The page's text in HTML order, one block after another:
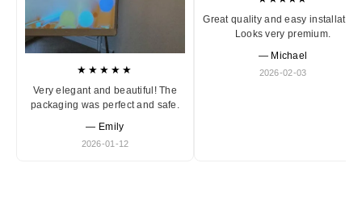
★★★★★
Very elegant and beautiful! The
packaging was perfect and safe.
— Emily
2026-01-12
Great quality and easy installation.
Looks very premium.
— Michael
2026-02-03